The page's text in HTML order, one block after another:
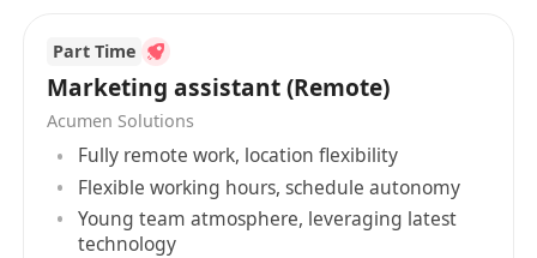
graphic/video editing tools (e.g., Canva,
CapCut, Adobe Express).
Excellent written and verbal communication
skills, creative mindset, and ability to
multitask in a fast-paced, deadline-driven
environment.
Part Time
Marketing assistant (Remote)
Acumen Solutions
Fully remote work, location flexibility
Flexible working hours, schedule autonomy
Young team atmosphere, leveraging latest
technology